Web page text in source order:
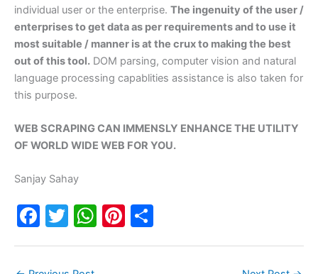
individual user or the enterprise. The ingenuity of the user /
enterprises to get data as per requirements and to use it
most suitable / manner is at the crux to making the best
out of this tool. DOM parsing, computer vision and natural
language processing capablities assistance is also taken for
this purpose.
WEB SCRAPING CAN IMMENSLY ENHANCE THE UTILITY
OF WORLD WIDE WEB FOR YOU.
Sanjay Sahay
F
T
W Pi